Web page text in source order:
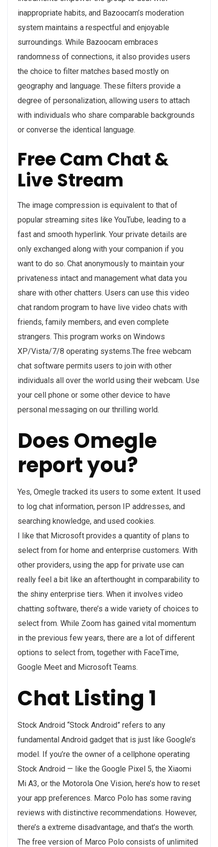
inappropriate habits, and Bazoocam’s moderation
system maintains a respectful and enjoyable
surroundings. While Bazoocam embraces
randomness of connections, it also provides users
the choice to filter matches based mostly on
geography and language. These filters provide a
degree of personalization, allowing users to attach
with individuals who share comparable backgrounds
or converse the identical language.
Free Cam Chat &
Live Stream
The image compression is equivalent to that of
popular streaming sites like YouTube, leading to a
fast and smooth hyperlink. Your private details are
only exchanged along with your companion if you
want to do so. Chat anonymously to maintain your
privateness intact and management what data you
share with other chatters. Users can use this video
chat random program to have live video chats with
friends, family members, and even complete
strangers. This program works on Windows
XP/Vista/7/8 operating systems.The free webcam
chat software permits users to join with other
individuals all over the world using their webcam. Use
your cell phone or some other device to have
personal messaging on our thrilling world.
Does Omegle
report you?
Yes, Omegle tracked its users to some extent. It used
to log chat information, person IP addresses, and
searching knowledge, and used cookies.
I like that Microsoft provides a quantity of plans to
select from for home and enterprise customers. With
other providers, using the app for private use can
really feel a bit like an afterthought in comparability to
the shiny enterprise tiers. When it involves video
chatting software, there’s a wide variety of choices to
select from. While Zoom has gained vital momentum
in the previous few years, there are a lot of different
options to select from, together with FaceTime,
Google Meet and Microsoft Teams.
Chat Listing 1
Stock Android “Stock Android” refers to any
fundamental Android gadget that is just like Google’s
model. If you’re the owner of a cellphone operating
Stock Android — like the Google Pixel 5, the Xiaomi
Mi A3, or the Motorola One Vision, here’s how to reset
your app preferences. Marco Polo has some raving
reviews with distinctive recommendations. However,
there’s a extreme disadvantage, and that’s the worth.
The free version of Marco Polo consists of unlimited